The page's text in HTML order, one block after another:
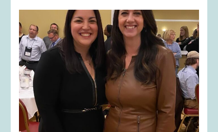
kikids_dress_boutique
Nov 15